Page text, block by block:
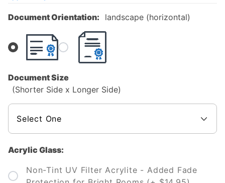
Document Orientation: landscape (horizontal)
Document Size
(Shorter Side x Longer Side)
Acrylic Glass:
Non-Tint UV Filter Acrylite - Added Fade